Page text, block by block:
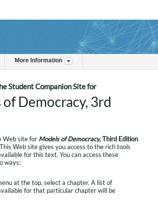
More Information
Student Companion Site for
Democracy, 3rd
Web site for Models of Democracy,Third Edition
Web site gives you access to the rich tools
for this text. You can access these
ways:
at the top, select a chapter. A list of
for that particular chapter will be